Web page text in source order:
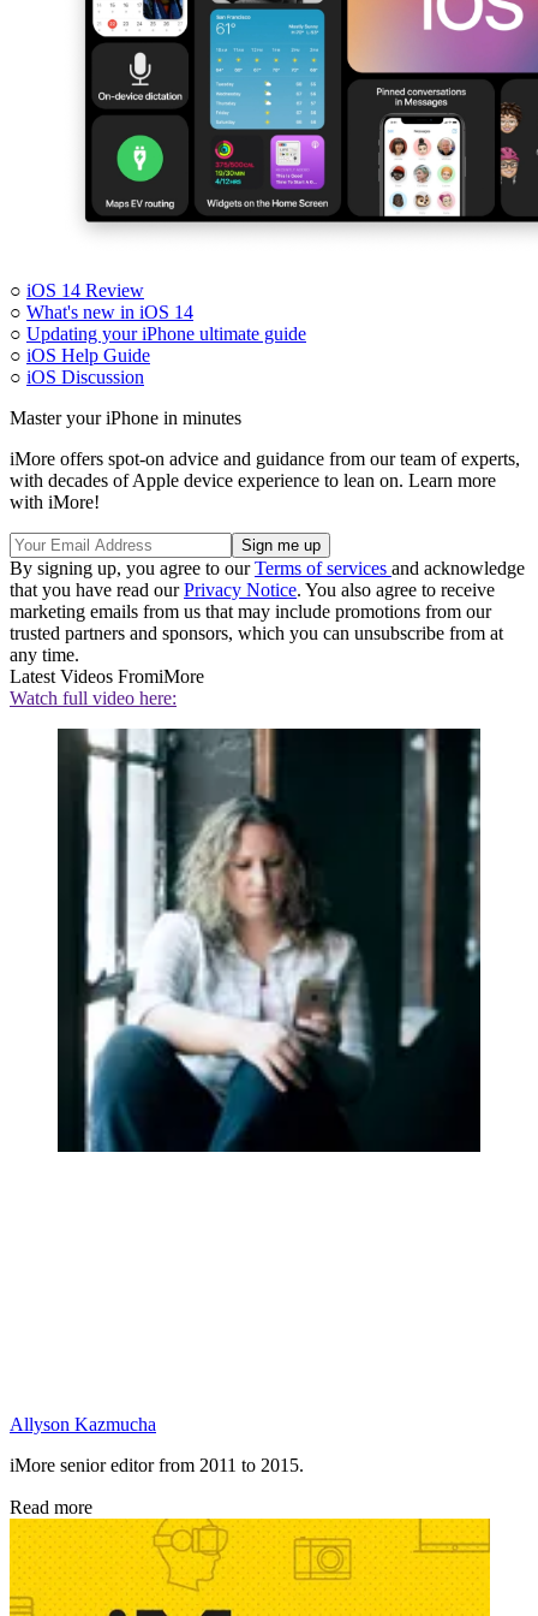
○ iOS 14 Review
○ What's new in iOS 14
○ Updating your iPhone ultimate guide
○ iOS Help Guide
○ iOS Discussion
Master your iPhone in minutes
iMore offers spot-on advice and guidance from our team of experts,
with decades of Apple device experience to lean on. Learn more
with iMore!
By signing up, you agree to ourTerms of services and acknowledge
that you have read ourPrivacy Notice. You also agree to receive
marketing emails from us that may include promotions from our
trusted partners and sponsors, which you can unsubscribe from at
any time.
Latest Videos FromiMore
Watch full video here:
Allyson Kazmucha
iMore senior editor from 2011 to 2015.
Read more